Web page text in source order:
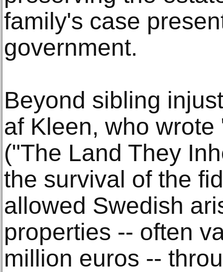
family's case
government.
Beyond sibling
af Kleen, who
("The Land They
the survival of the
allowed Swedish
properties -- often
million euros --